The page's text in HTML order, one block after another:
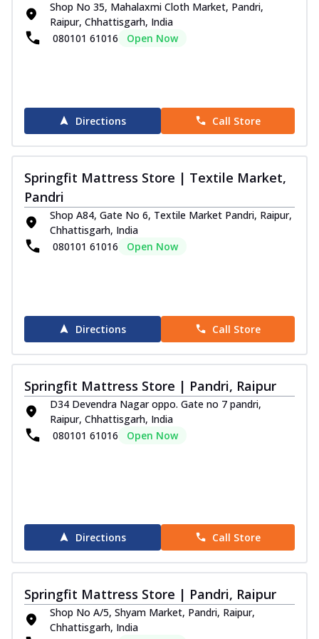
Experience promising, comfortable sleep
with the Springfit Autograph Prive
Mattr... See more
Emporio Magnus Mattress
Enhance your sleep experience with the
Springfit Emporio Magnus Mattress, which
... See more
Order Now
Grand Royce Mattress
The Springfit Emporio Grand Mattress
gives you luxury, hotel-like comfort and
pr...
See more
Experience outstanding comfort and
aesthetic appeal with the Springfit Emporio
V... See more
Pure Sleep Collection
Aqua Medic Pillow
Springfit Aqua Medic Pillow delivers dual
Enjoy superior back support with the
Springfit Silico Cushion. Filled with
fluff... See more
Order Now
Super Fibre Pillow
Stay cool and supported with the Springfit
Shop No 35, Mahalaxmi Cloth Market, Pandri,
Raipur, Chhattisgarh, India
080101 61016
Open Now
Directions Call Store
Springfit Mattress Store | Textile Market,
Pandri
Shop A84, Gate No 6, Textile Market Pandri, Raipur,
Chhattisgarh, India
080101 61016
Open Now
Directions Call Store
Springfit Mattress Store | Pandri, Raipur
D34 Devendra Nagar oppo. Gate no 7 pandri,
Raipur, Chhattisgarh, India
080101 61016
Open Now
Directions Call Store
Springfit Mattress Store | Pandri, Raipur
Shop No A/5, Shyam Market, Pandri, Raipur,
Chhattisgarh, India